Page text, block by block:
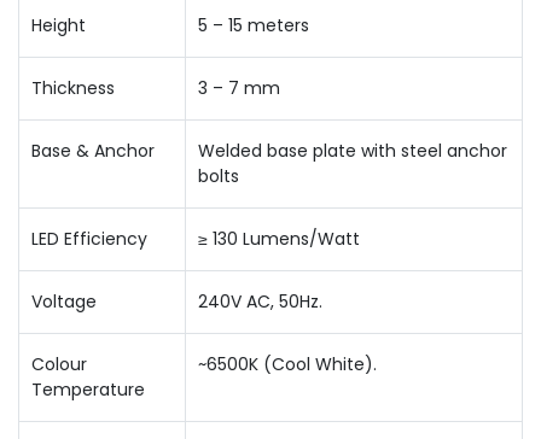
Height 5 – 15 meters
Thickness 3 – 7 mm
Base & Anchor
Welded base plate with steel anchor
bolts
LED Efficiency ≥ 130 Lumens/Watt
Voltage 240V AC, 50Hz.
Colour
Temperature
~6500K (Cool White).